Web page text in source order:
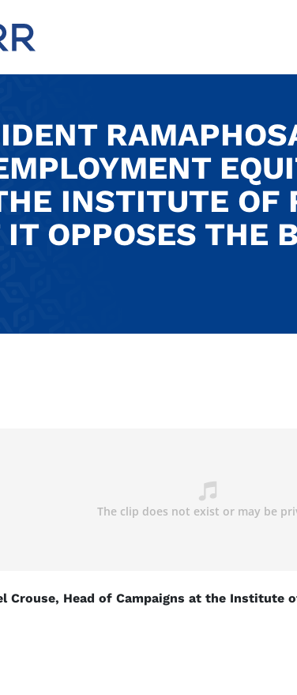
INSTITUTE OF
IT OPPOSES THE
Crouse, Head of Campaigns at the Institute